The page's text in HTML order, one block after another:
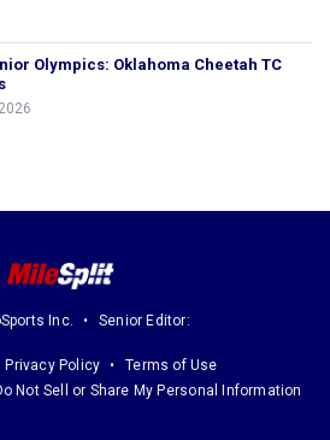
Olympics: Oklahoma Cheetah TC
Inc. Senior Editor:
Privacy Policy
Terms of Use
Not Sell or Share My Personal Information